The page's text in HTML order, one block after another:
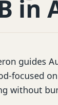
in
guides
focused
without